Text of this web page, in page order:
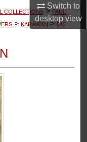
Switch to
desktopview
COLLECTIONS > PAUL
> KARAWAN > 545